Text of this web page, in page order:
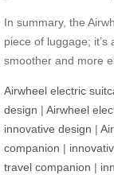
In summary, the
piece of luggage;
smoother and more
Airwheel electric
design | Airwheel
innovative design |
companion |
travel companion |